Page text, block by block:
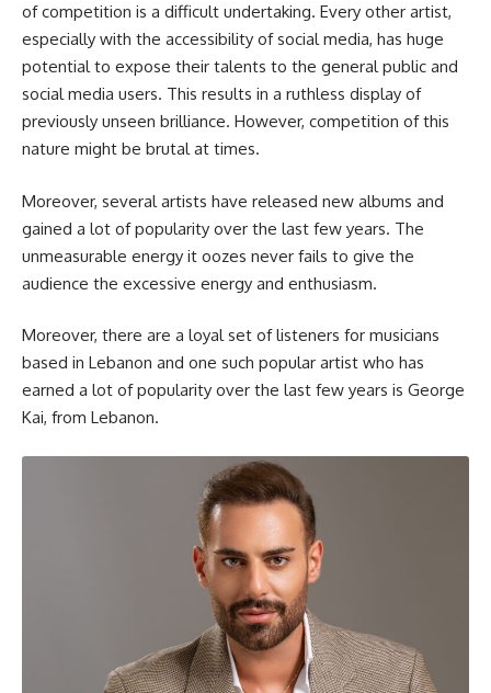
of competition is a difficult undertaking. Every other artist,
especially with the accessibility of social media, has huge
potential to expose their talents to the general public and
social media users. This results in a ruthless display of
previously unseen brilliance. However, competition of this
nature might be brutal at times.
Moreover, several artists have released new albums and
gained a lot of popularity over the last few years. The
unmeasurable energy it oozes never fails to give the
audience the excessive energy and enthusiasm.
Moreover, there are a loyal set of listeners for musicians
based in Lebanon and one such popular artist who has
earned a lot of popularity over the last few years is George
Kai, from Lebanon.